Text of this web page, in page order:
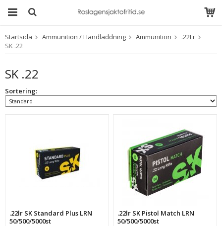
Produkten har blivit
Startsida Ammunition / Handladdning Ammunition
.22Lr
SK .22
SK .22
Sortering:
.22lr SK Standard Plus LRN
50/500/5000st
.22lr SK Pistol Match LRN
50/500/5000st